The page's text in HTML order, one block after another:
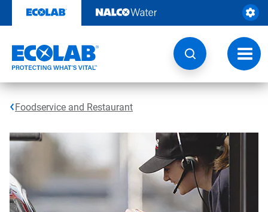
content
Foodservice and Restaurant